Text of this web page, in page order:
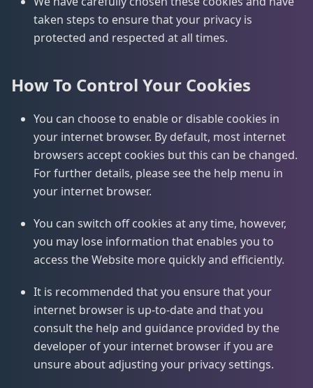
taken steps to ensure that your privacy is
protected and respected at all times.
How To Control Your Cookies
You can choose to enable or disable cookies in
your internet browser. By default, most internet
browsers accept cookies but this can be changed.
For further details, please see the help menu in
your internet browser.
You can switch off cookies at any time, however,
you may lose information that enables you to
access the Website more quickly and efficiently.
It is recommended that you ensure that your
internet browser is up-to-date and that you
consult the help and guidance provided by the
developer of your internet browser if you are
unsure about adjusting your privacy settings.